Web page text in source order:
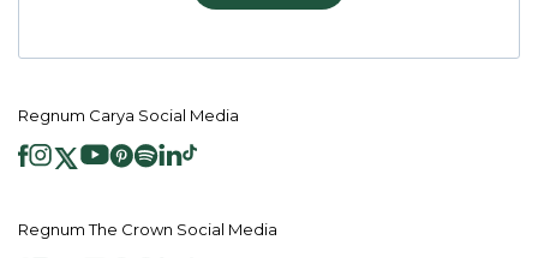
Regnum Carya Social Media
Regnum The Crown Social Media